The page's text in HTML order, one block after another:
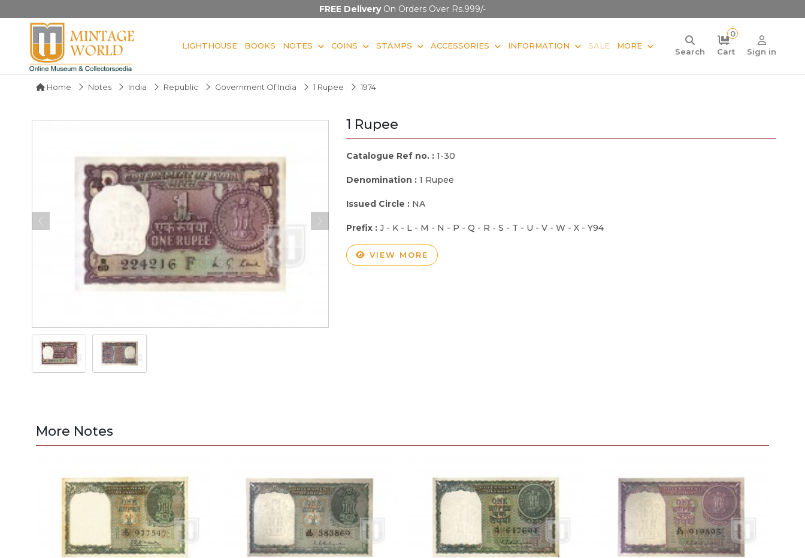
FREE DeliveryOn Orders Over Rs.999/-
LIGHTHOUSE BOOKS NOTES COINS STAMPS ACCESSORIES INFORMATION SALE MORE
Search
0
Cart
Sign in
Home Notes India Republic Government Of India 1 Rupee 1974
1 Rupee
Catalogue Ref no. : 1-30
Denomination : 1 Rupee
Issued Circle : NA
Prefix : J - K - L - M - N - P - Q - R - S - T - U - V - W - X - Y94
VIEW MORE
More Notes